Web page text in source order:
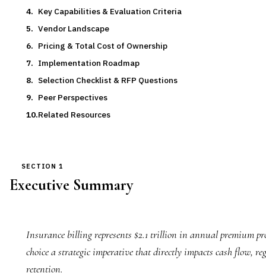
Key Capabilities & Evaluation Criteria
Vendor Landscape
Pricing & Total Cost of Ownership
Implementation Roadmap
Selection Checklist & RFP Questions
Peer Perspectives
Related Resources
SECTION 1
Executive Summary
Insurance billing represents $2.1 trillion in annual premium
choice a strategic imperative that directly impacts cash flow,
retention.